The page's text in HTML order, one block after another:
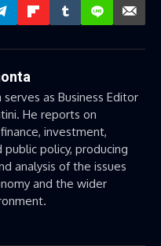
as Business Editor
He reports on
investment,
policy, producing
analysis of the issues
and the wider